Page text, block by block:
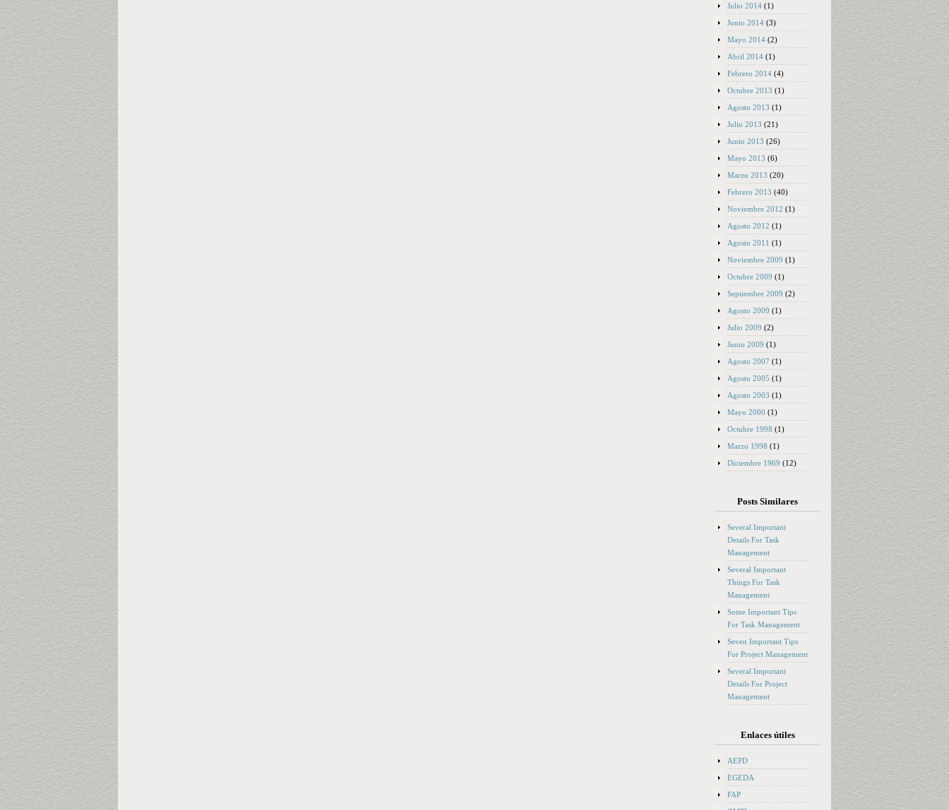
Julio 2014 (1)
Junio 2014 (3)
Mayo 2014 (2)
Abril 2014 (1)
Febrero 2014 (4)
Octubre 2013 (1)
Agosto 2013 (1)
Julio 2013 (21)
Junio 2013 (26)
Mayo 2013 (6)
Marzo 2013 (20)
Febrero 2013 (40)
Noviembre 2012 (1)
Agosto 2012 (1)
Agosto 2011 (1)
Noviembre 2009 (1)
Octubre 2009 (1)
Septiembre 2009 (2)
Agosto 2009 (1)
Julio 2009 (2)
Junio 2009 (1)
Agosto 2007 (1)
Agosto 2005 (1)
Agosto 2003 (1)
Mayo 2000 (1)
Octubre 1998 (1)
Marzo 1998 (1)
Diciembre 1969 (12)
Posts Similares
Several Important
Details For Task
Management
Several Important
Things For Task
Management
Some Important Tips
For Task Management
Seven Important Tips
For Project Management
Several Important
Details For Project
Management
Enlaces útiles
AEPD
EGEDA
FAP